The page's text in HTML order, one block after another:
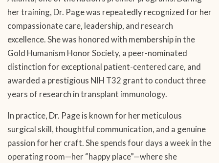
her training, Dr. Page was repeatedly recognized for her
compassionate care, leadership, and research
excellence. She was honored with membership in the
Gold Humanism Honor Society, a peer-nominated
distinction for exceptional patient-centered care, and
awarded a prestigious NIH T32 grant to conduct three
years of research in transplant immunology.
In practice, Dr. Page is known for her meticulous
surgical skill, thoughtful communication, and a genuine
passion for her craft. She spends four days a week in the
operating room—her “happy place”—where she